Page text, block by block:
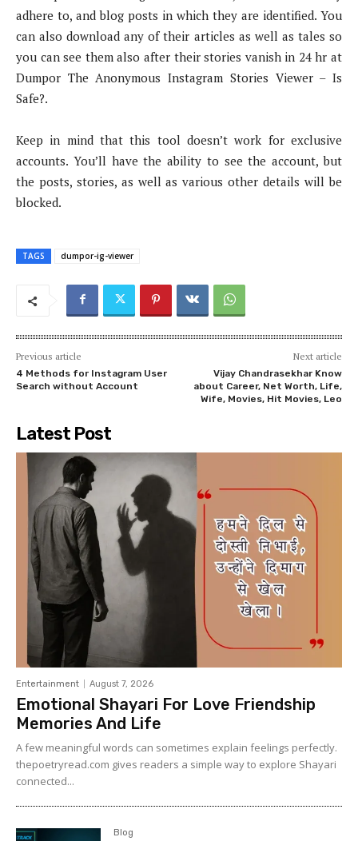
adhere to, and blog posts in which they are identified. You
can also download any of their articles as well as tales so
you can see them also after their stories vanish in 24 hr at
Dumpor The Anonymous Instagram Stories Viewer – Is
Safe?.
Keep in mind that this tool doesn’t work for exclusive
accounts. You’ll have the ability to see the account, but
the posts, stories, as well as various other details will be
blocked.
TAGS dumpor-ig-viewer
Previous article
4 Methods for Instagram User
Search without Account
Next article
Vijay Chandrasekhar Know
about Career, Net Worth, Life,
Wife, Movies, Hit Movies, Leo
Latest Post
Entertainment August 7, 2026
Emotional Shayari For Love Friendship
Memories And Life
A few meaningful words can sometimes explain feelings perfectly.
thepoetryread.com gives readers a simple way to explore Shayari
connected...
Blog